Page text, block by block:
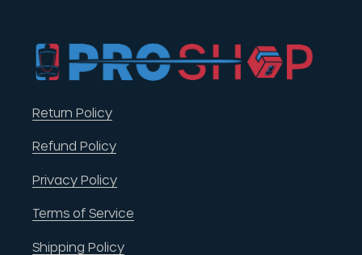
Return Policy
Refund Policy
Privacy Policy
Terms of Service
Shipping Policy